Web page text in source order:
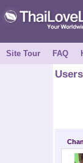
Site Tour FAQ